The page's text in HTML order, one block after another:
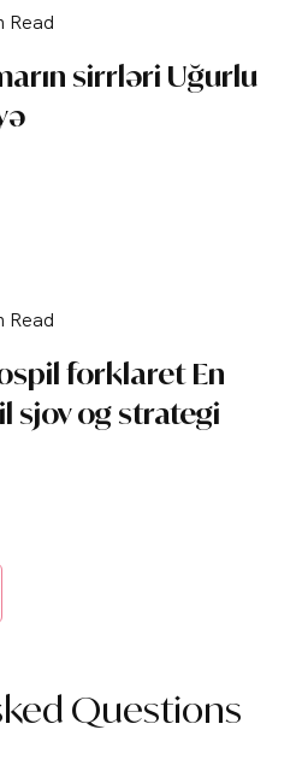
Read
sirrləri Uğurlu
Read
forklaret En
sjov og strategi
Questions